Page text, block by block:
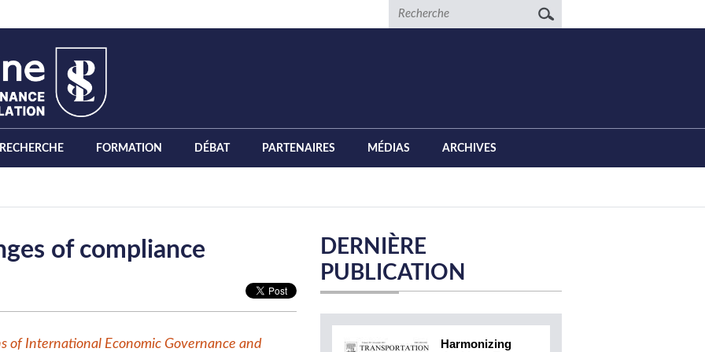
Recherche
RECHERCHE FORMATION DÉBAT PARTENAIRES MÉDIAS ARCHIVES
of compliance
of International Economic Governance and
DERNIÈRE
PUBLICATION
Harmonizing